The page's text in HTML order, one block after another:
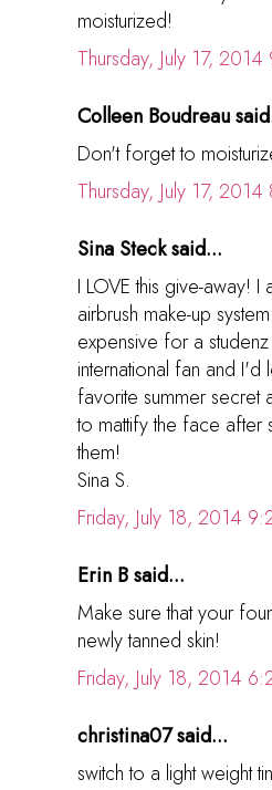
moisturized!
Thursday, July 17,
Colleen Boudreau
Don't forget to
Thursday, July 17,
Sina Steck said...
I LOVE this give-away! I
airbrush make-up
expensive for a
international fan and
favorite summer secret
to mattify the face after
them!
Sina S.
Friday, July 18, 2014
Erin B said...
Make sure that your
newly tanned skin!
Friday, July 18, 2014
christina07 said...
switch to a light weight